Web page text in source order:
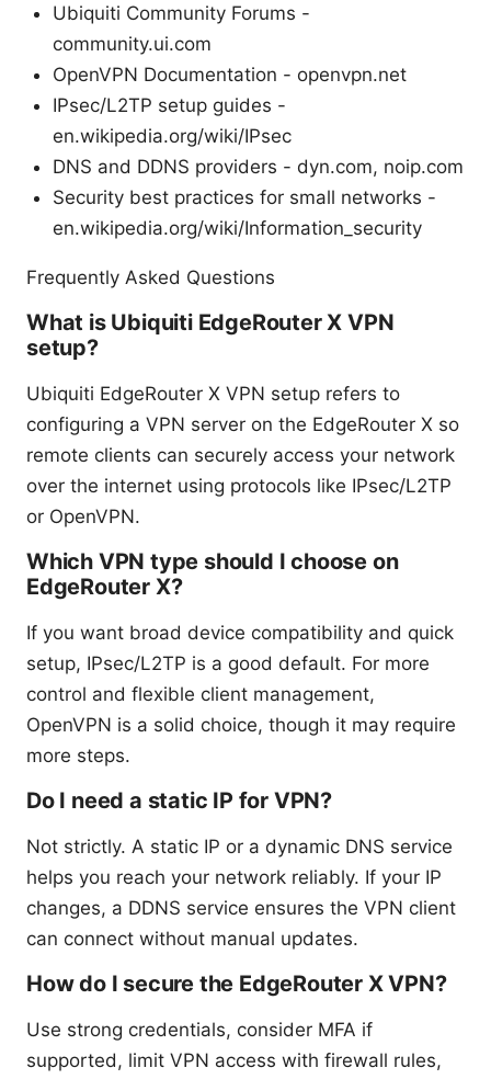
Ubiquiti Community Forums -
community.ui.com
OpenVPN Documentation - openvpn.net
IPsec/L2TP setup guides -
en.wikipedia.org/wiki/IPsec
DNS and DDNS providers - dyn.com, noip.com
Security best practices for small networks -
en.wikipedia.org/wiki/Information_security
Frequently Asked Questions
What is Ubiquiti EdgeRouter X VPN
setup?
Ubiquiti EdgeRouter X VPN setup refers to
configuring a VPN server on the EdgeRouter X so
remote clients can securely access your network
over the internet using protocols like IPsec/L2TP
or OpenVPN.
Which VPN type should I choose on
EdgeRouter X?
If you want broad device compatibility and quick
setup, IPsec/L2TP is a good default. For more
control and flexible client management,
OpenVPN is a solid choice, though it may require
more steps.
Do I need a static IP for VPN?
Not strictly. A static IP or a dynamic DNS service
helps you reach your network reliably. If your IP
changes, a DDNS service ensures the VPN client
can connect without manual updates.
How do I secure the EdgeRouter X VPN?
Use strong credentials, consider MFA if
supported, limit VPN access with firewall rules,